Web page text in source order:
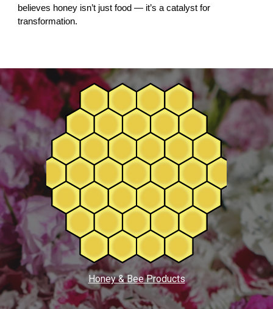
believes honey isn’t just food — it’s a catalyst for
transformation.
Honey & Bee Products